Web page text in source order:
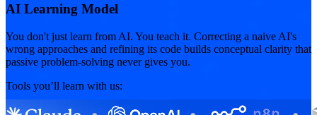
AI Learning Model
You don't just learn from AI. You teach it. Correcting a naive AI's
wrong approaches and refining its code builds conceptual clarity that
passive problem-solving never gives you.
Tools you’ll learn with us: